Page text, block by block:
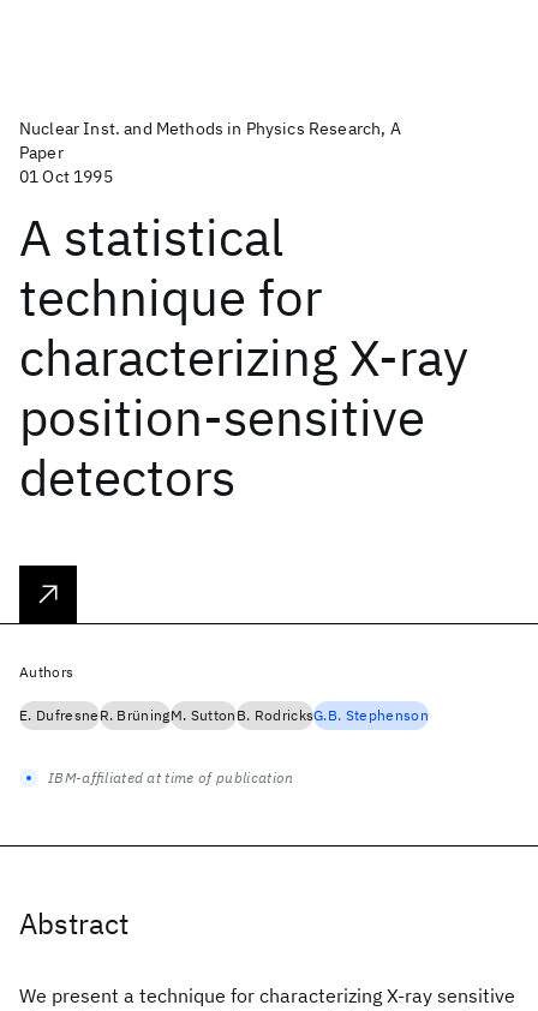
Nuclear Inst. and Methods in Physics Research, A
Paper
01 Oct 1995
A statistical
technique for
characterizing X-ray
position-sensitive
detectors
Abstract
We present a technique for characterizing X-ray sensitive
Authors
E. DufresneR. BrüningM. SuttonB. RodricksG.B. Stephenson
IBM-affiliated at time of publication